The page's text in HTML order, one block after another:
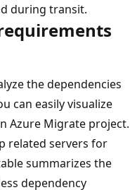
during transit.
the dependencies
can easily visualize
Azure Migrate project.
related servers for
summarizes the
dependency